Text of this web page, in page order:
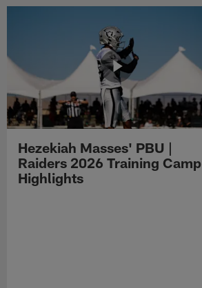
Hezekiah Masses' PBU |
Raiders 2026 Training Camp
Highlights